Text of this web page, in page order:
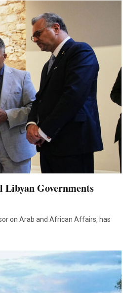
Libyan Governments
on Arab and African Affairs, has